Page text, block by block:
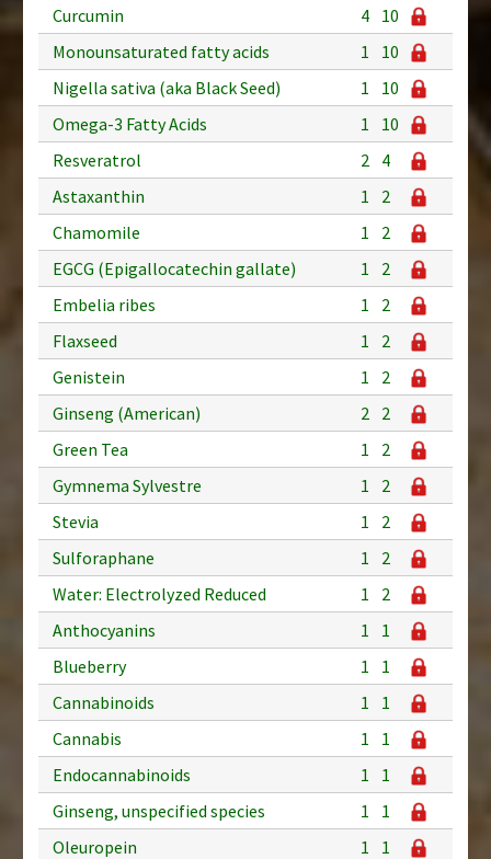
Curcumin 4 10
Monounsaturated fatty acids
1
10
Nigella sativa (aka Black Seed)
1
10
Omega-3 Fatty Acids
1
10
Resveratrol
2 4
Astaxanthin
1
2
Chamomile
1
2
EGCG (Epigallocatechin gallate)
1
2
Embelia ribes
1
2
Flaxseed
1
2
Genistein
1
2
Ginseng (American)
2 2
Green Tea
1
2
Gymnema Sylvestre
1
2
Stevia
1
2
Sulforaphane
1
2
Water: Electrolyzed Reduced
1
2
Anthocyanins
1
1
Blueberry
1
1
Cannabinoids
1
1
Cannabis
1
1
Endocannabinoids
1
1
Ginseng, unspecified species
1
1
Oleuropein
1
1